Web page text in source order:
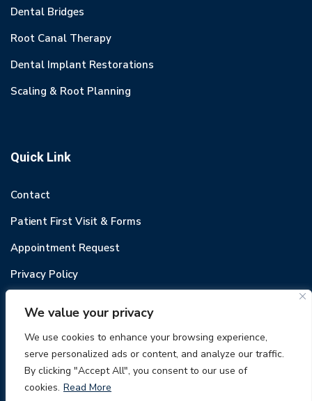
We value your privacy
We use cookies to enhance your browsing experience,
serve personalized ads or content, and analyze our traffic.
By clicking "Accept All", you consent to our use of
cookies. Read More
Dental Bridges
Root Canal Therapy
Dental Implant Restorations
Scaling & Root Planning
Quick Link
Contact
Patient First Visit & Forms
Appointment Request
Privacy Policy
© 2022 Odental. All rights reserved.
949-487-6780